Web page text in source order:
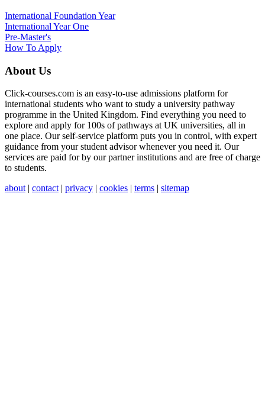
International Foundation Year
International Year One
Pre-Master's
How To Apply
About Us
Click-courses.com is an easy-to-use admissions platform for
international students who want to study a university pathway
programme in the United Kingdom. Find everything you need to
explore and apply for 100s of pathways at UK universities, all in
one place. Our self-service platform puts you in control, with expert
guidance from your student advisor whenever you need it. Our
services are paid for by our partner institutions and are free of charge
to students.
about | contact | privacy | cookies | terms | sitemap